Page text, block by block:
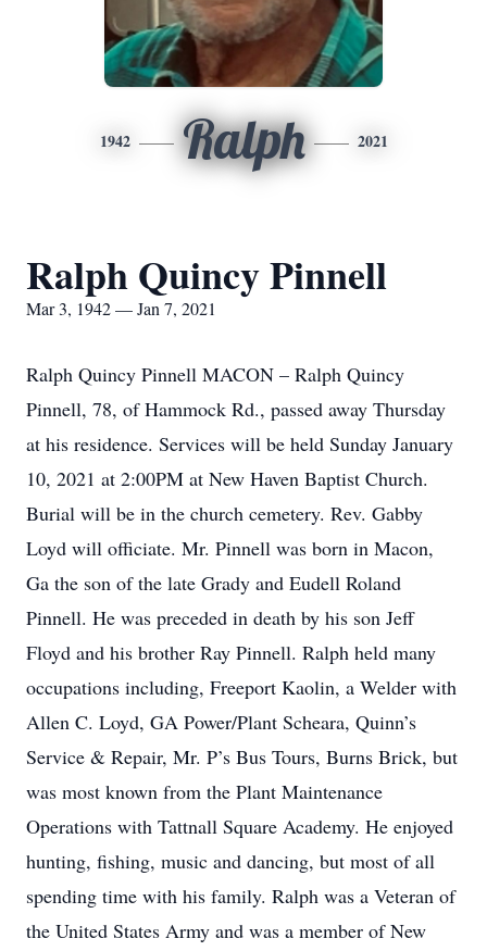
1942 Ralph 2021
Ralph Quincy Pinnell
Mar 3, 1942 — Jan 7, 2021
Ralph Quincy Pinnell MACON – Ralph Quincy
Pinnell, 78, of Hammock Rd., passed away Thursday
at his residence. Services will be held Sunday January
10, 2021 at 2:00PM at New Haven Baptist Church.
Burial will be in the church cemetery. Rev. Gabby
Loyd will officiate. Mr. Pinnell was born in Macon,
Ga the son of the late Grady and Eudell Roland
Pinnell. He was preceded in death by his son Jeff
Floyd and his brother Ray Pinnell. Ralph held many
occupations including, Freeport Kaolin, a Welder with
Allen C. Loyd, GA Power/Plant Scheara, Quinn’s
Service & Repair, Mr. P’s Bus Tours, Burns Brick, but
was most known from the Plant Maintenance
Operations with Tattnall Square Academy. He enjoyed
hunting, fishing, music and dancing, but most of all
spending time with his family. Ralph was a Veteran of
the United States Army and was a member of New